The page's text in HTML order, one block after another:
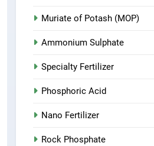
Muriate of Potash (MOP)
Ammonium Sulphate
Specialty Fertilizer
Phosphoric Acid
Nano Fertilizer
Rock Phosphate